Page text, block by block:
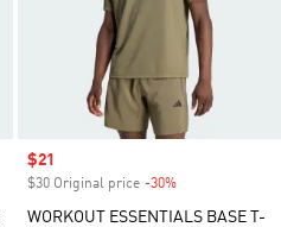
Sale price
$21
$30 Original price -30%
WORKOUT ESSENTIALS BASE T-